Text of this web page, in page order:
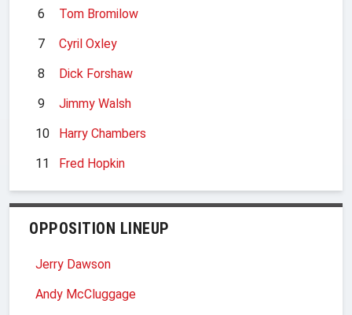
6
Tom Bromilow
7
Cyril Oxley
8
Dick Forshaw
9
Jimmy Walsh
10
Harry Chambers
11
Fred Hopkin
OPPOSITION LINEUP
Jerry Dawson
Andy McCluggage